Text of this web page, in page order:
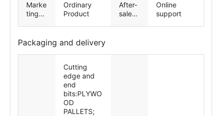
e and repair
service
on
Marke
ting
Ordinary
Product
After-
sales
Online
support
Packaging and delivery
Cutting
edge and
end
bits:PLYWO
OD
PALLETS;